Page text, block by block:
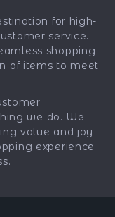
for high-
service.
shopping
of items to meet
we do. We
value and joy
experience